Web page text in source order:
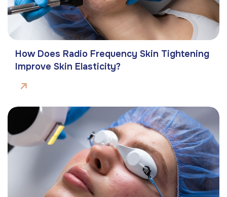
How Does Radio Frequency Skin Tightening
Improve Skin Elasticity?